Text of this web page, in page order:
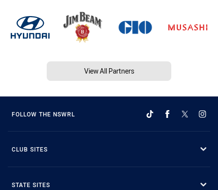
View All Partners
FOLLOW THE NSWRL
CLUB SITES
STATE SITES